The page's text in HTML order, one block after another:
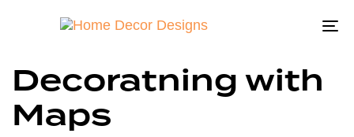
Decoratning with
Maps